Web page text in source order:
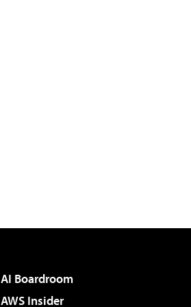
AI Boardroom
AWS Insider